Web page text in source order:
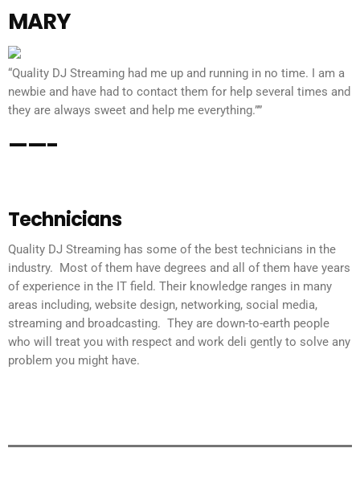
MARY
“Quality DJ Streaming had me up and running in no time. I am a
newbie and have had to contact them for help several times and
they are always sweet and help me everything.””
——-
Technicians
Quality DJ Streaming has some of the best technicians in the
industry. Most of them have degrees and all of them have years
of experience in the IT field. Their knowledge ranges in many
areas including, website design, networking, social media,
streaming and broadcasting. They are down-to-earth people
who will treat you with respect and work deli gently to solve any
problem you might have.